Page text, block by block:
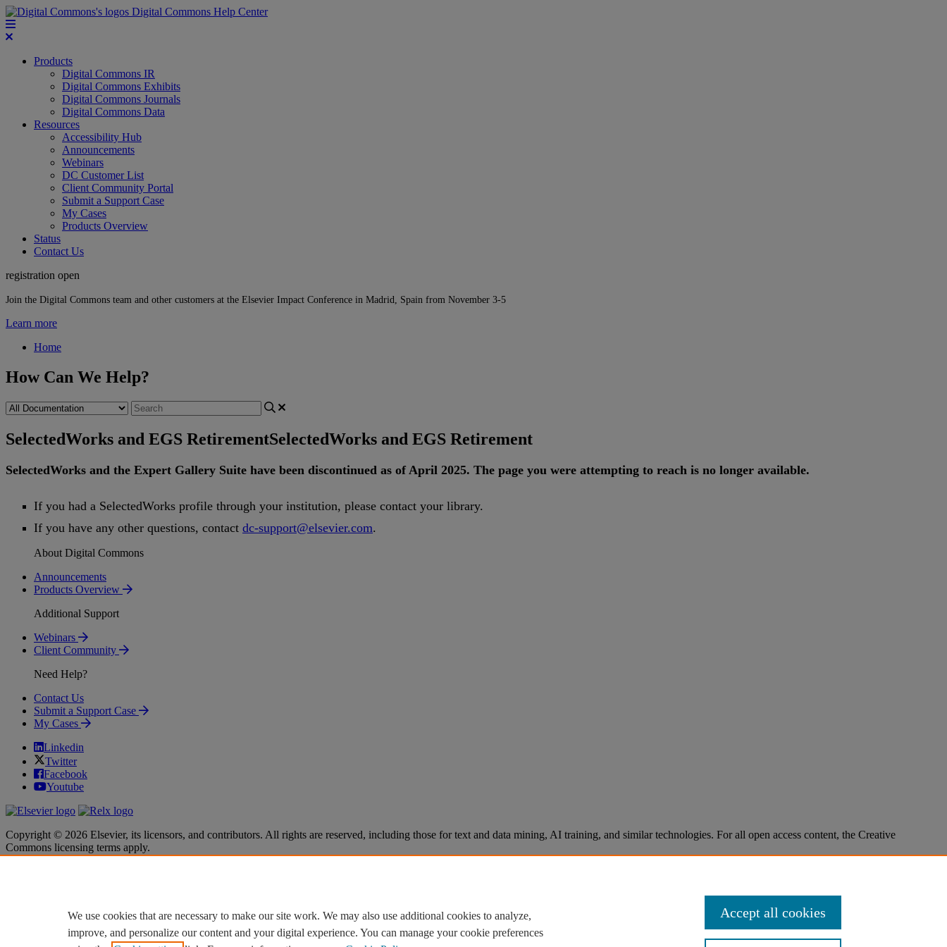
Digital Commons Help Center
Products
Digital Commons IR
Digital Commons Exhibits
Digital Commons Journals
Digital Commons Data
Resources
Accessibility Hub
Announcements
Webinars
DC Customer List
Client Community Portal
Submit a Support Case
My Cases
Products Overview
Status
Contact Us
registration open
Join the Digital Commons team and other customers at the Elsevier Impact Conference in Madrid, Spain from November 3-5
Learn more
Home
How Can We Help?
SelectedWorks and EGS RetirementSelectedWorks and EGS Retirement
SelectedWorks and the Expert Gallery Suite have been discontinued as of April 2025. The page you were attempting to reach is no longer available.
If you had a SelectedWorks profile through your institution, please contact your library.
If you have any other questions, contact dc-support@elsevier.com.
About Digital Commons
Announcements
Products Overview
Additional Support
Webinars
Client Community
Need Help?
Contact Us
Submit a Support Case
My Cases
Linkedin
Twitter
Facebook
Youtube
Copyright © 2026 Elsevier, its licensors, and contributors. All rights are reserved, including those for text and data mining, AI training, and similar technologies. For all open access content, the Creative
Commons licensing terms apply.
Cookie settings
Cookie settings
We use cookies that are necessary to make our site work. We may also use additional cookies to analyze,
improve, and personalize our content and your digital experience. You can manage your cookie preferences
Accept all cookies